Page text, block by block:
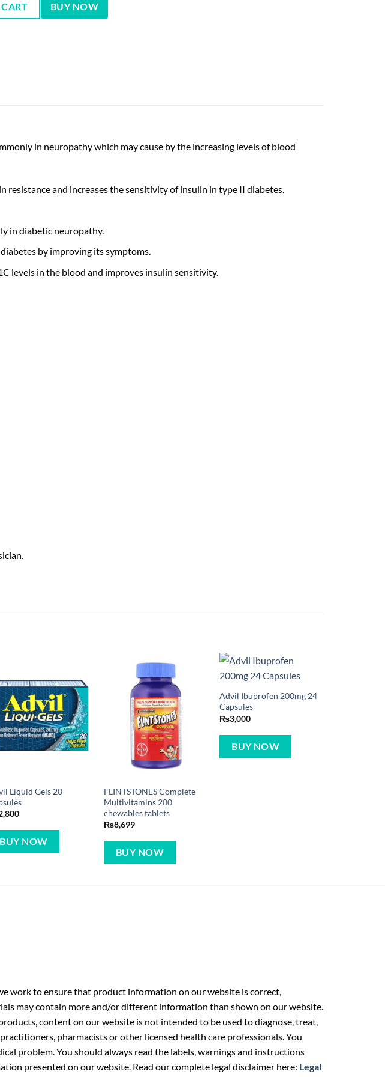
BUY NOW
in neuropathy which may cause by the increasing levels of blood
and increases the sensitivity of insulin in type II diabetes.
in diabetic neuropathy.
by improving its symptoms.
levels in the blood and improves insulin sensitivity.
Liquid Gels 20
BUY NOW
FLINTSTONES Complete
Multivitamins 200
chewables tablets
₨8,699
BUY NOW
Advil Ibuprofen 200mg 24
Capsules
₨3,000
BUY NOW
work to ensure that product information on our website is correct,
may contain more and/or different information than shown on our website.
content on our website is not intended to be used to diagnose, treat,
pharmacists or other licensed health care professionals. You
problem. You should always read the labels, warnings and instructions
presented on our website. Read our complete legal disclaimer here: Legal